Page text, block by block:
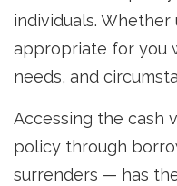
individuals.
appropriate for you
needs, and
Accessing the cash
policy through
surrenders — has